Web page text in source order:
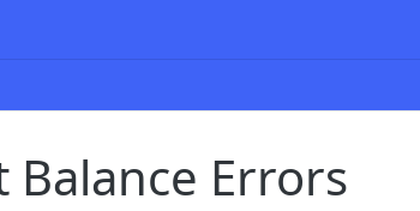
Balance Errors